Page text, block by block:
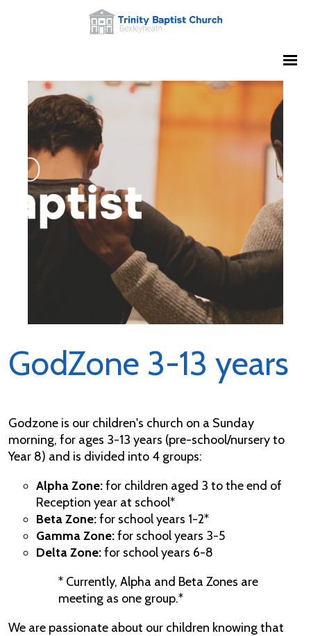
GodZone 3-13 years
Godzone is our children's church on a Sunday
morning, for ages 3-13 years (pre-school/nursery to
Year 8) and is divided into 4 groups:
Alpha Zone:for children aged 3 to the end of
Reception year at school*
Beta Zone:for school years 1-2*
Gamma Zone:for school years 3-5
Delta Zone:for school years 6-8
* Currently, Alpha and Beta Zones are
meeting as one group.*
We are passionate about our children knowing that